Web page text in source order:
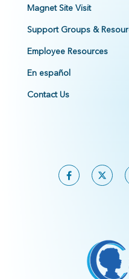
Magnet Site Visit
Support Groups &
Employee Resources
En español
Contact Us